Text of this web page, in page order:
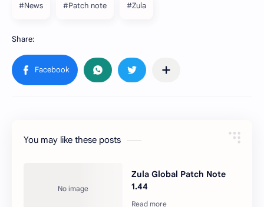
#News #Patch note #Zula
You may like these posts
Zula Global Patch Note
1.44